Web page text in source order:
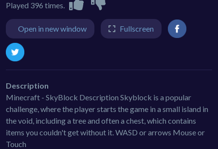
Played 396 times.
Open in new window Fullscreen
Description
Minecraft - SkyBlock Description Skyblock is a popular
challenge, where the player starts the game in a small island in
the void, including a tree and often a chest, which contains
items you couldn't get without it. WASD or arrows Mouse or
Touch